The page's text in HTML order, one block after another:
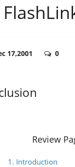
17,2001 0
Review
1. Introduction